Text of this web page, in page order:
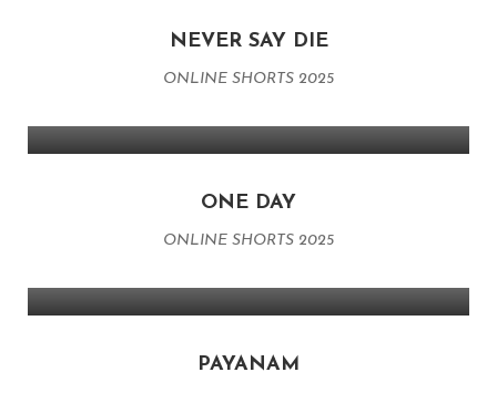
NEVER SAY DIE
ONLINE SHORTS 2025
ONE DAY
ONLINE SHORTS 2025
PAYANAM